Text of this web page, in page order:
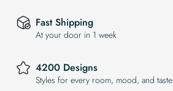
Fast Shipping
At your door in 1 week
4200 Designs
Styles for every room, mood, and taste